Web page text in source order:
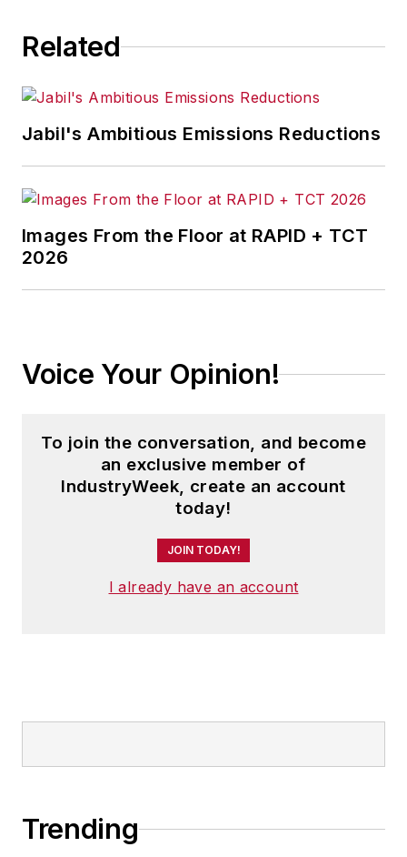
Related
Jabil's Ambitious Emissions Reductions
Images From the Floor at RAPID + TCT
2026
Voice Your Opinion!
To join the conversation, and become
an exclusive member of
IndustryWeek, create an account
today!
JOIN TODAY!
I already have an account
Trending